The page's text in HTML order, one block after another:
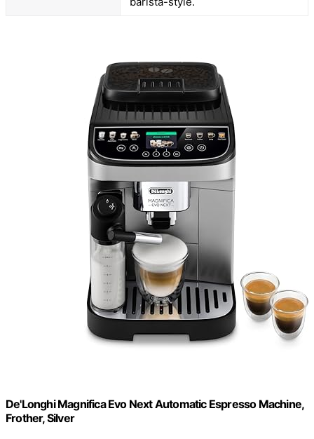
De'Longhi Magnifica Evo Next Automatic Espresso Machine,
Frother, Silver